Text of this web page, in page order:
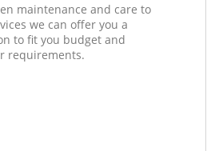
maintenance and care to
we can offer you a
to fit you budget and
requirements.